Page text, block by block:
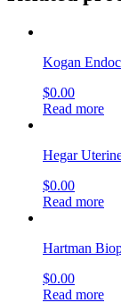
Kogan
$0.00
Read more
Hegar
$0.00
Read more
Hartman
$0.00
Read more